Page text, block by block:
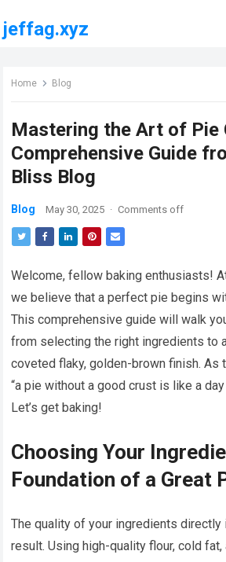
jeffag.xyz
Home Blog
Mastering the Art of Pie
Comprehensive Guide
Bliss Blog
Blog May 30, 2025 · Comments off
Welcome, fellow baking enthusiasts!
we believe that a perfect pie begins
This comprehensive guide will walk
from selecting the right ingredients to
coveted flaky, golden-brown finish. As
“a pie without a good crust is like a
Let’s get baking!
Choosing Your
Foundation of a Great
The quality of your ingredients directly
result. Using high-quality flour, cold fat,